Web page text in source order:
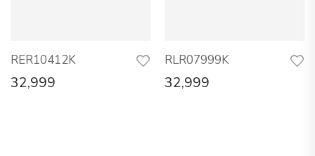
RER10412K
32,999
RLR07999K
32,999